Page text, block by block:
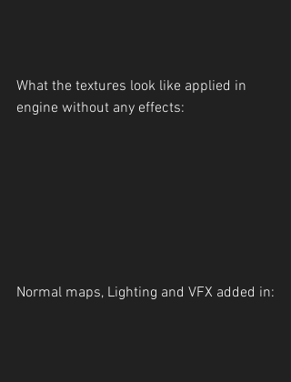
What the textures look like applied in
engine without any effects:
Normal maps, Lighting and VFX added in: